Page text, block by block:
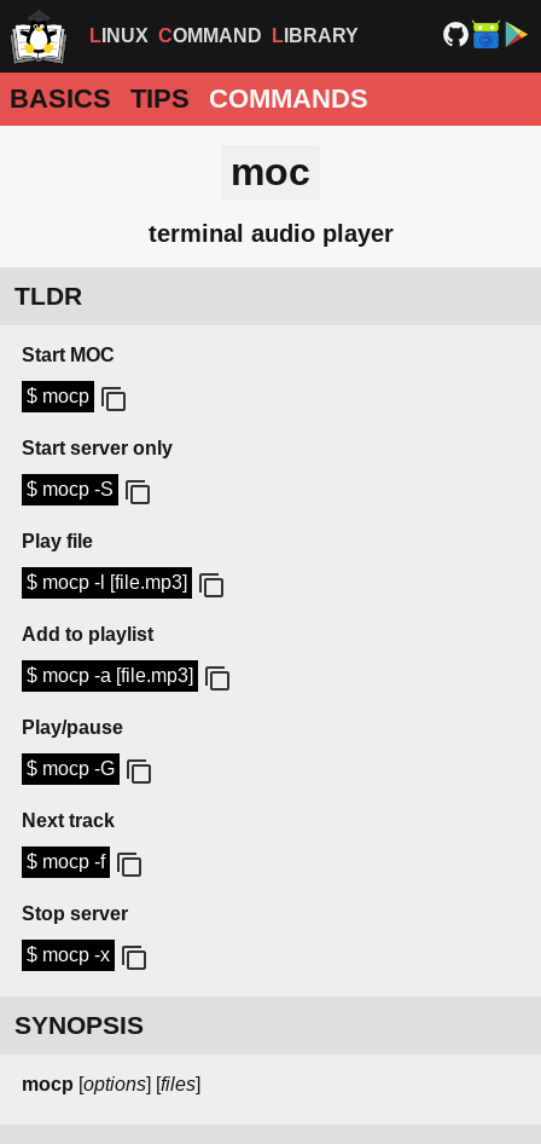
LINUX COMMAND LIBRARY
BASICS TIPS COMMANDS
moc
terminal audio player
TLDR
Start MOC
$ mocp
Start server only
$ mocp -S
Play file
$ mocp -l [file.mp3]
Add to playlist
$ mocp -a [file.mp3]
Play/pause
$ mocp -G
Next track
$ mocp -f
Stop server
$ mocp -x
SYNOPSIS
mocp [options] [files]